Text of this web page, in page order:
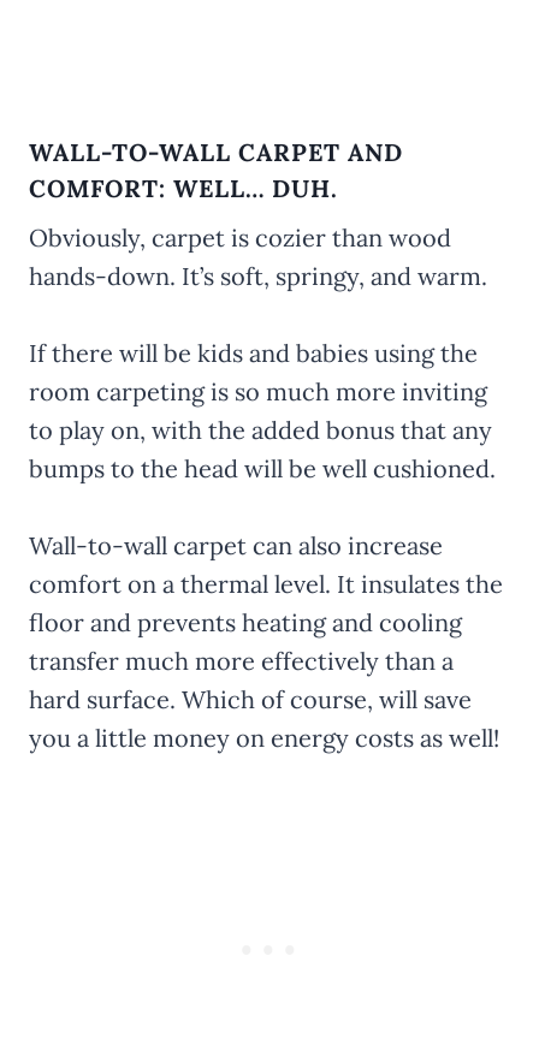
WALL-TO-WALL CARPET AND
COMFORT: WELL… DUH.
Obviously, carpet is cozier than wood
hands-down. It’s soft, springy, and warm.
If there will be kids and babies using the
room carpeting is so much more inviting
to play on, with the added bonus that any
bumps to the head will be well cushioned.
Wall-to-wall carpet can also increase
comfort on a thermal level. It insulates the
floor and prevents heating and cooling
transfer much more effectively than a
hard surface. Which of course, will save
you a little money on energy costs as well!